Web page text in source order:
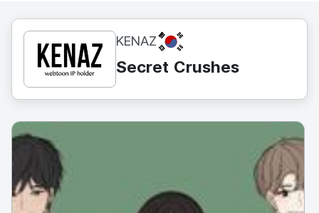
KENAZ KR
Secret Crushes